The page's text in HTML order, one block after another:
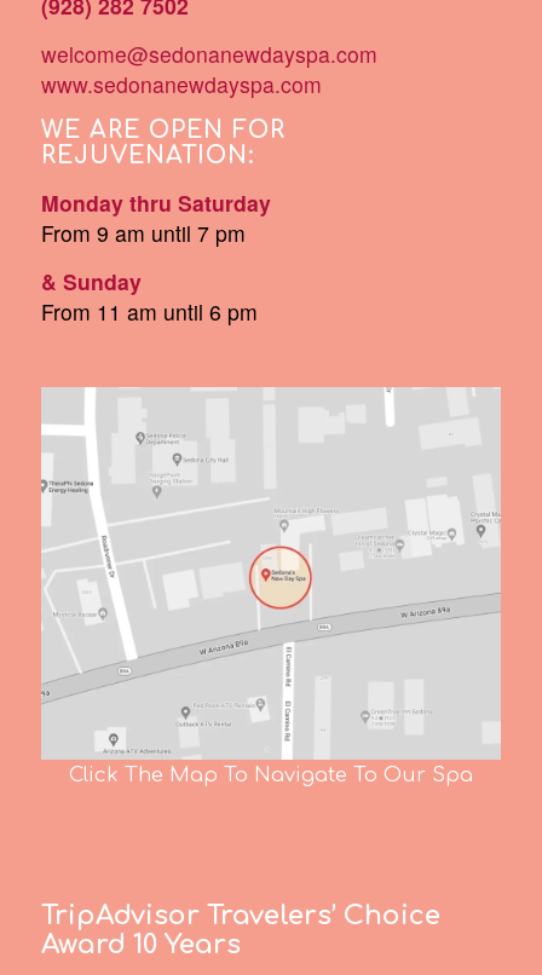
welcome@sedonanewdayspa.com
www.sedonanewdayspa.com
WE ARE OPEN FOR
REJUVENATION:
Monday thru Saturday
From 9 am until 7 pm
& Sunday
From 11 am until 6 pm
Click The Map To Navigate To Our Spa
TripAdvisor Travelers’ Choice
Award 10 Years